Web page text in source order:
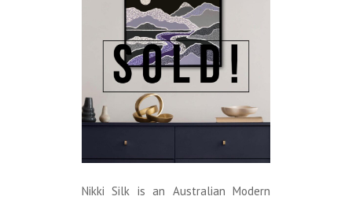
Nikki Silk is an Australian Modern